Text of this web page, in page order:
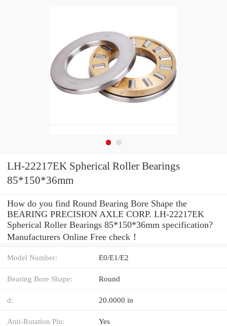
LH-22217EK Spherical Roller Bearings
85*150*36mm
How do you find Round Bearing Bore Shape the
BEARING PRECISION AXLE CORP. LH-22217EK
Spherical Roller Bearings 85*150*36mm specification?
Manufacturers Online Free check！
Model Number: E0/E1/E2
Bearing Bore Shape: Round
d: 20.0000 in
Anti-Rotation Pin: Yes